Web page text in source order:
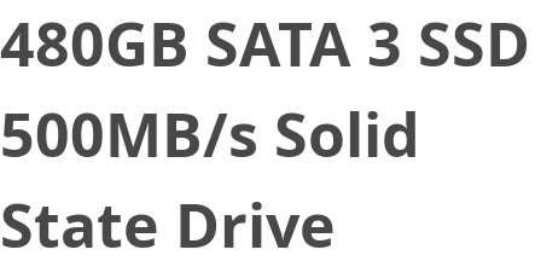
480GB SATA 3 SSD
500MB/s Solid
State Drive